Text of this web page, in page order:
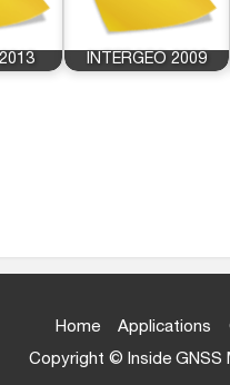
INTERGEO 2009
Home Applications
Copyright © Inside GNSS